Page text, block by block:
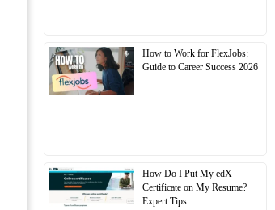
How to Work for FlexJobs:
Guide to Career Success 2026
How Do I Put My edX
Certificate on My Resume?
Expert Tips